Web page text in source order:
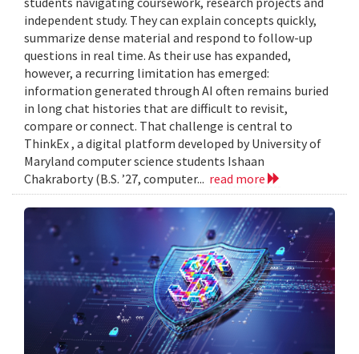
independent study. They can explain concepts quickly,
summarize dense material and respond to follow-up
questions in real time. As their use has expanded,
however, a recurring limitation has emerged:
information generated through AI often remains buried
in long chat histories that are difficult to revisit,
compare or connect. That challenge is central to
ThinkEx , a digital platform developed by University of
Maryland computer science students Ishaan
Chakraborty (B.S. ’27, computer... read more